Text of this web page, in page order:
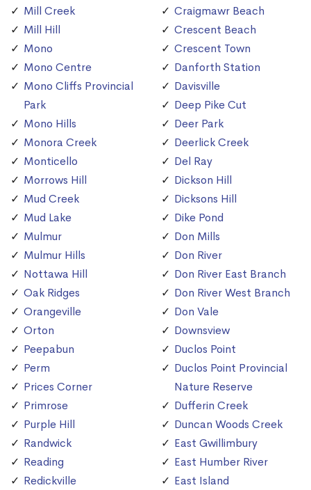
Mill Creek
Mill Hill
Mono
Mono Centre
Mono Cliffs Provincial
Park
Mono Hills
Monora Creek
Monticello
Morrows Hill
Mud Creek
Mud Lake
Mulmur
Mulmur Hills
Nottawa Hill
Oak Ridges
Orangeville
Orton
Peepabun
Perm
Prices Corner
Primrose
Purple Hill
Randwick
Reading
Redickville
Craigmawr Beach
Crescent Beach
Crescent Town
Danforth Station
Davisville
Deep Pike Cut
Deer Park
Deerlick Creek
Del Ray
Dickson Hill
Dicksons Hill
Dike Pond
Don Mills
Don River
Don River East Branch
Don River West Branch
Don Vale
Downsview
Duclos Point
Duclos Point Provincial
Nature Reserve
Dufferin Creek
Duncan Woods Creek
East Gwillimbury
East Humber River
East Island